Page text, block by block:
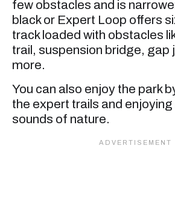
few obstacles and is
black or Expert Loop offers
track loaded with obstacles
trail, suspension bridge, gap
more.
You can also enjoy the park
the expert trails and
sounds of nature.